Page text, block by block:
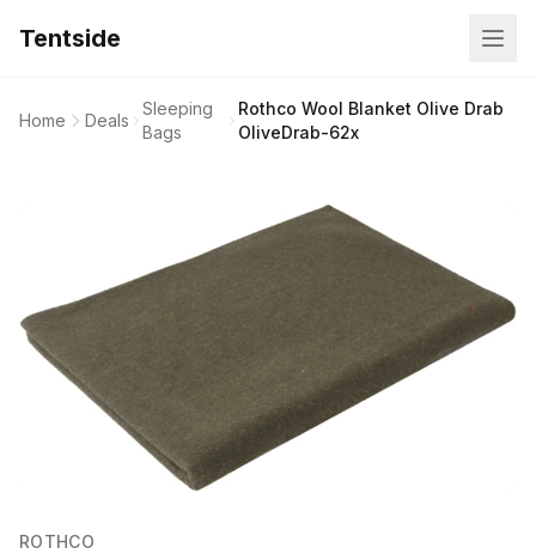
Tentside
Home Deals
Sleeping
Bags
Rothco Wool Blanket Olive Drab
OliveDrab-62x
ROTHCO